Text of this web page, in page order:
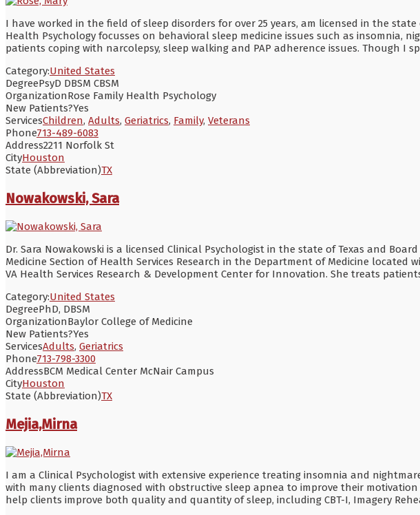
I have worked in the field of sleep disorders for over 25 years, am licensed in the state
Health Psychology focusses on behavioral sleep medicine issues such as insomnia,
patients coping with narcolepsy, sleep walking and PAP adherence issues. Though I
Category:United States
DegreePsyD DBSM CBSM
OrganizationRose Family Health Psychology
New Patients?Yes
ServicesChildren, Adults, Geriatrics, Family, Veterans
Phone713-489-6083
Address2211 Norfolk St
CityHouston
State (Abbreviation)TX
Nowakowski, Sara
Dr. Sara Nowakowski is a licensed Clinical Psychologist in the state of Texas and
Medicine Section of Health Services Research in the Department of Medicine
VA Health Services Research & Development Center for Innovation. She treats
Category:United States
DegreePhD, DBSM
OrganizationBaylor College of Medicine
New Patients?Yes
ServicesAdults, Geriatrics
Phone713-798-3300
AddressBCM Medical Center McNair Campus
CityHouston
State (Abbreviation)TX
Mejia,Mirna
I am a Clinical Psychologist with extensive experience treating insomnia and
with many clients diagnosed with obstructive sleep apnea to improve their
help clients improve both quality and quantity of sleep, including CBT-I, Imagery